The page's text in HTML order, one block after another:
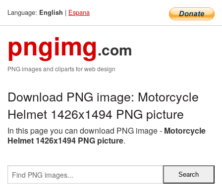
Language: English | Espana
pngimg.com
PNG images and cliparts for web design
Download PNG image: Motorcycle
Helmet 1426x1494 PNG picture
In this page you can download PNG image - Motorcycle
Helmet 1426x1494 PNG picture.